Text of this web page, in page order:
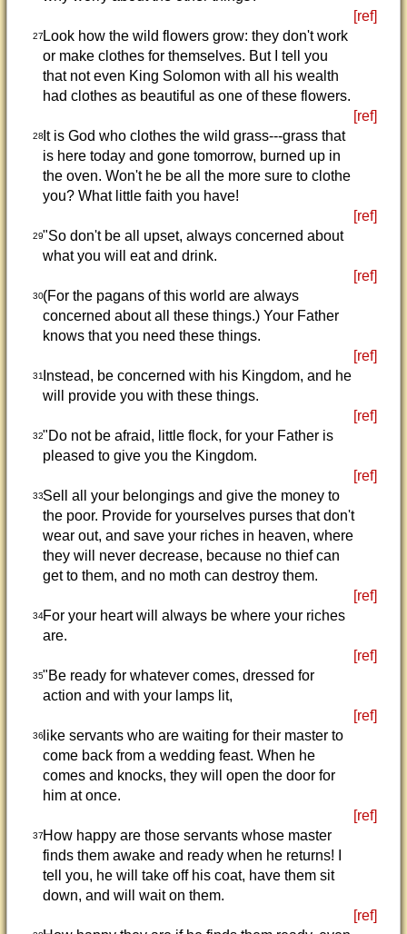
[ref]
27Look how the wild flowers grow: they don't work
or make clothes for themselves. But I tell you
that not even King Solomon with all his wealth
had clothes as beautiful as one of these flowers.
[ref]
28It is God who clothes the wild grass---grass that
is here today and gone tomorrow, burned up in
the oven. Won't he be all the more sure to clothe
you? What little faith you have!
[ref]
29"So don't be all upset, always concerned about
what you will eat and drink.
[ref]
30(For the pagans of this world are always
concerned about all these things.) Your Father
knows that you need these things.
[ref]
31Instead, be concerned with his Kingdom, and he
will provide you with these things.
[ref]
32"Do not be afraid, little flock, for your Father is
pleased to give you the Kingdom.
[ref]
33Sell all your belongings and give the money to
the poor. Provide for yourselves purses that don't
wear out, and save your riches in heaven, where
they will never decrease, because no thief can
get to them, and no moth can destroy them.
[ref]
34For your heart will always be where your riches
are.
[ref]
35"Be ready for whatever comes, dressed for
action and with your lamps lit,
[ref]
36like servants who are waiting for their master to
come back from a wedding feast. When he
comes and knocks, they will open the door for
him at once.
[ref]
37How happy are those servants whose master
finds them awake and ready when he returns! I
tell you, he will take off his coat, have them sit
down, and will wait on them.
[ref]